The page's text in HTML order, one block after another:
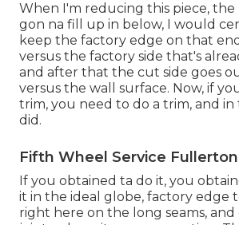
When I'm reducing this piece, the
gon na fill up in below, I would
keep the factory edge on that
versus the factory side that's
and after that the cut side goes
versus the wall surface. Now, if
trim, you need to do a trim, and in
did.
Fifth Wheel Service
If you obtained ta do it, you
it in the ideal globe, factory edge
right here on the long seams,